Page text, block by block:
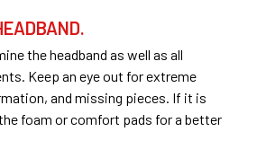
the headband as well as all
Keep an eye out for extreme
and missing pieces. If it is
foam or comfort pads for a better